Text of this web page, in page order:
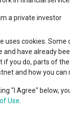
Seven’s $4.6trn
hindsight still might
in 2026
and ensure
to bolster the
rising
a private investor
uses cookies.
and have already
if you do, parts of
and how you
"I Agree" below,
Use